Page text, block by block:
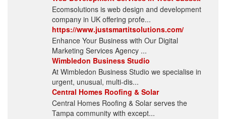
Ecomsolutions is web design and development
company in UK offering profe...
https://www.justsmartitsolutions.com/
Enhance Your Business with Our Digital
Marketing Services Agency ...
Wimbledon Business Studio
At Wimbledon Business Studio we specialise in
urgent, unusual, multi-dis...
Central Homes Roofing & Solar
Central Homes Roofing & Solar serves the
Tampa community with except...